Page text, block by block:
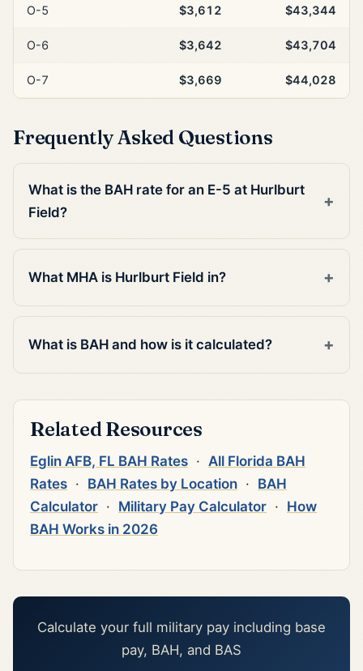
O-5 $3,612 $43,344
O-6 $3,642 $43,704
O-7 $3,669 $44,028
Frequently Asked Questions
What is the BAH rate for an E-5 at Hurlburt
Field?
What MHA is Hurlburt Field in?
What is BAH and how is it calculated?
Related Resources
Eglin AFB, FL BAH Rates · All Florida BAH
Rates · BAH Rates by Location · BAH
Calculator · Military Pay Calculator · How
BAH Works in 2026
Calculate your full military pay including base
pay, BAH, and BAS